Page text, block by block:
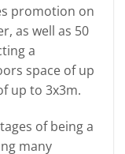
promotion on
as well as 50
a
space of up
up to 3x3m.
of being a
many